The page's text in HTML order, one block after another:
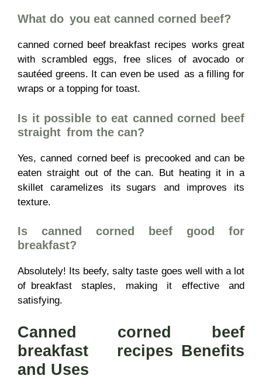
What do you eat canned corned beef?
canned corned beef breakfast recipes works great
with scrambled eggs, free slices of avocado or
sautéed greens. It can even be used as a filling for
wraps or a topping for toast.
Is it possible to eat canned corned beef
straight from the can?
Yes, canned corned beef is precooked and can be
eaten straight out of the can. But heating it in a
skillet caramelizes its sugars and improves its
texture.
Is canned corned beef good for
breakfast?
Absolutely! Its beefy, salty taste goes well with a lot
of breakfast staples, making it effective and
satisfying.
Canned corned beef
breakfast recipes Benefits
and Uses